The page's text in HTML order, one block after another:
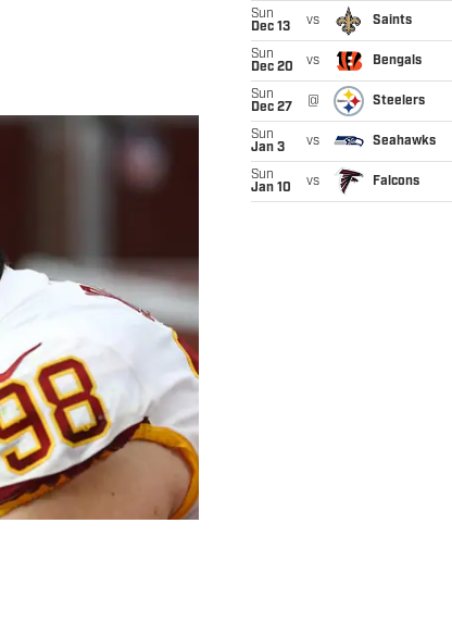
Sun
Dec 13
vs Saints
Sun
Dec 20
vs Bengals
Sun
Dec 27
@ Steelers
Sun
Jan 3
vs Seahawks
Sun
Jan 10
vs Falcons